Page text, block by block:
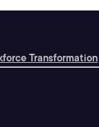
Transformation